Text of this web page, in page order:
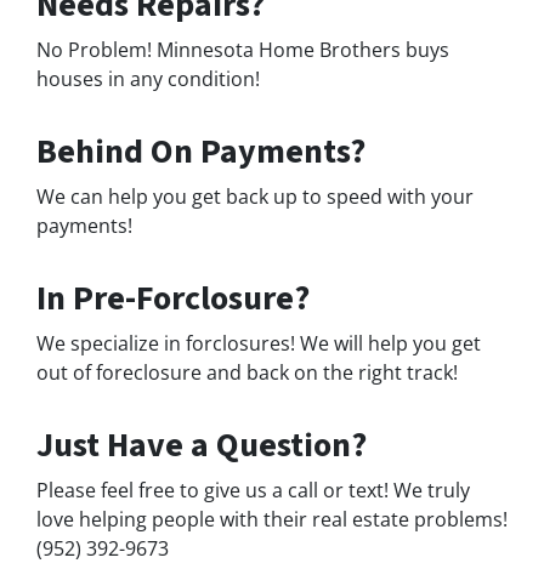
No Problem! Minnesota Home Brothers buys
houses in any condition!
Behind On Payments?
We can help you get back up to speed with your
payments!
In Pre-Forclosure?
We specialize in forclosures! We will help you get
out of foreclosure and back on the right track!
Just Have a Question?
Please feel free to give us a call or text! We truly
love helping people with their real estate problems!
(952) 392-9673